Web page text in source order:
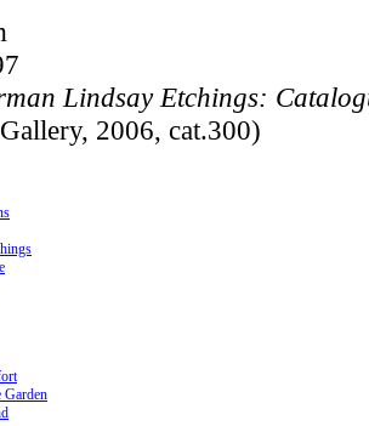
Lindsay Etchings:
2006, cat.300)
Garden